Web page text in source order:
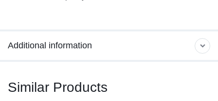
Additional information
Similar Products